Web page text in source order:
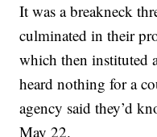
It was a breakneck
culminated in their
which then instituted
heard nothing for a
agency said they’d
May 22.